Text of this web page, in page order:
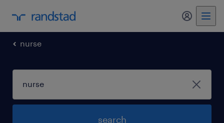
my
nurse
search